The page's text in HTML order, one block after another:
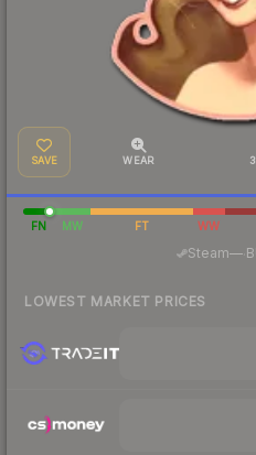
SAVE WEAR
FN MW FT WW
Steam—
LOWEST MARKET PRICES